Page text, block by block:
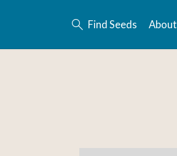
Find Seeds About